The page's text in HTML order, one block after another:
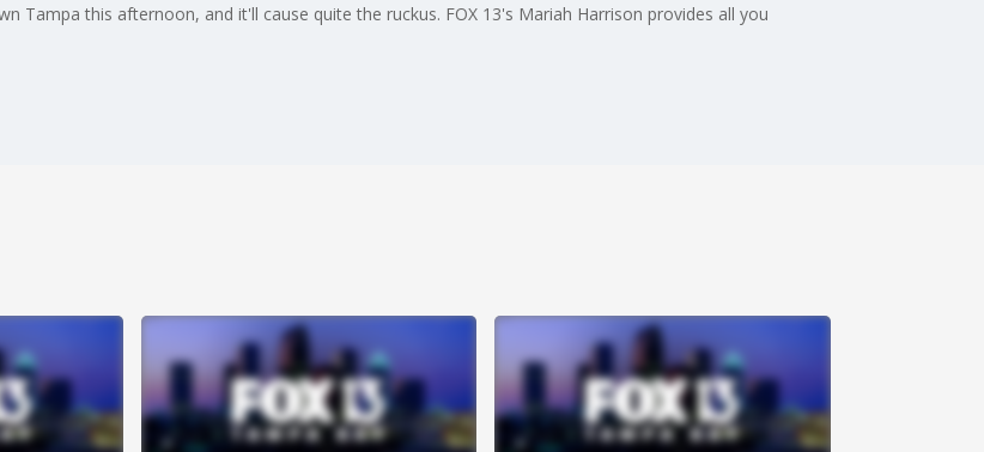
Tampa this afternoon, and it'll cause quite the ruckus. FOX 13's Mariah Harrison provides all you